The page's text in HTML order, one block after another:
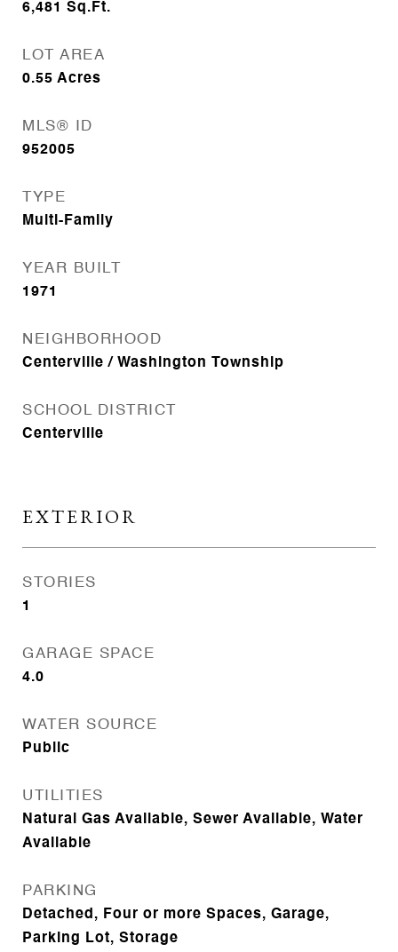
6,481 Sq.Ft.
LOT AREA
0.55 Acres
MLS® ID
952005
TYPE
Multi-Family
YEAR BUILT
1971
NEIGHBORHOOD
Centerville / Washington Township
SCHOOL DISTRICT
Centerville
EXTERIOR
STORIES
1
GARAGE SPACE
4.0
WATER SOURCE
Public
UTILITIES
Natural Gas Available, Sewer Available, Water
Available
PARKING
Detached, Four or more Spaces, Garage,
Parking Lot, Storage